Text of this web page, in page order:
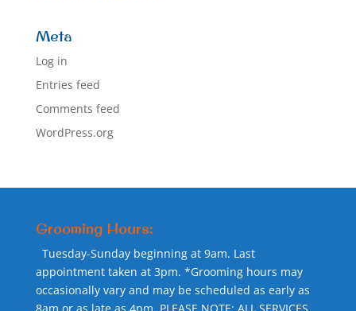
Meta
Log in
Entries feed
Comments feed
WordPress.org
Grooming Hours:
Tuesday-Sunday beginning at 9am. Last
appointment taken at 3pm. *Grooming hours may
occasionally vary and may be scheduled as early as